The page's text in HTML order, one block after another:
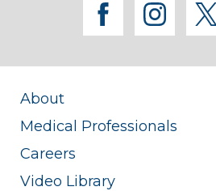
facebook
About
Medical Professionals
Careers
Video Library